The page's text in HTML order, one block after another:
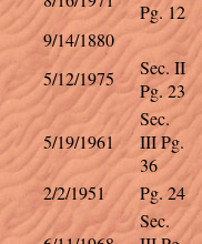
Pg. 12
9/14/1880
5/12/1975
Sec. II
Pg. 23
5/19/1961
Sec.
III Pg.
36
2/2/1951 Pg. 24
Sec.